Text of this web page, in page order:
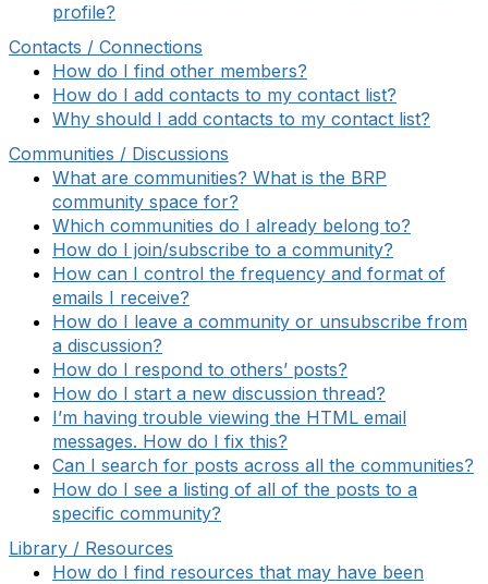
profile?
Contacts / Connections
How do I find other members?
How do I add contacts to my contact list?
Why should I add contacts to my contact list?
Communities / Discussions
What are communities? What is the BRP
community space for?
Which communities do I already belong to?
How do I join/subscribe to a community?
How can I control the frequency and format of
emails I receive?
How do I leave a community or unsubscribe from
a discussion?
How do I respond to others’ posts?
How do I start a new discussion thread?
I’m having trouble viewing the HTML email
messages. How do I fix this?
Can I search for posts across all the communities?
How do I see a listing of all of the posts to a
specific community?
Library / Resources
How do I find resources that may have been